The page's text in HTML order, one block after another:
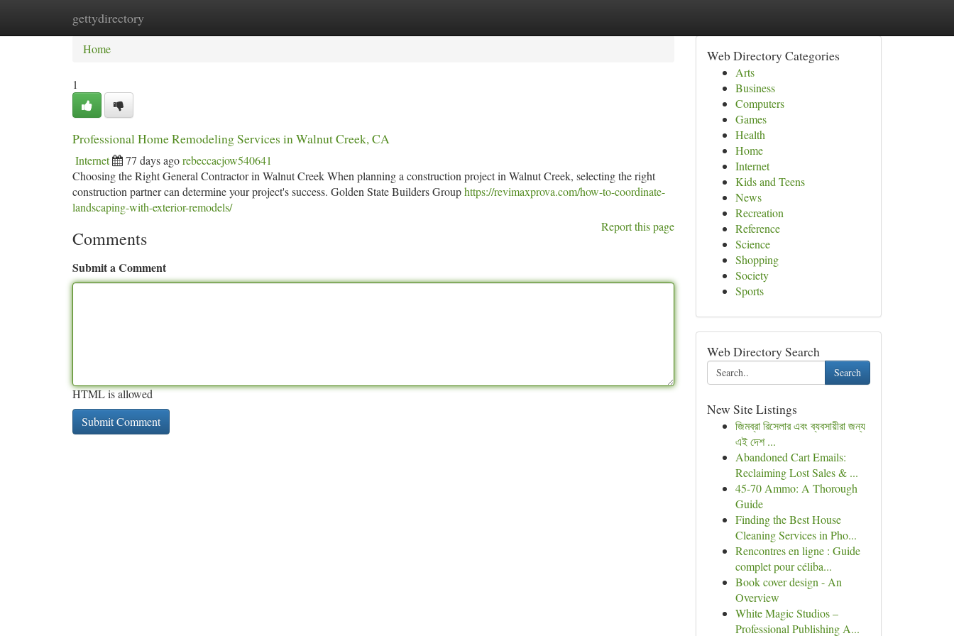
gettydirectory
Home New Site Listings
Home
1
Professional Home Remodeling Services in Walnut Creek, CA
Internet 77 days agorebeccacjow540641
Choosing the Right General Contractor in Walnut Creek When planning a construction project in Walnut Creek, selecting the right
construction partner can determine your project's success. Golden State Builders Grouphttps://revimaxprova.com/how-to-coordinate-
landscaping-with-exterior-remodels/
Report this page
Comments
Submit a Comment
HTML is allowed
Web Directory Categories
Arts
Business
Computers
Games
Health
Home
Internet
Kids and Teens
News
Recreation
Reference
Science
Shopping
Society
Sports
Web Directory Search
Search
New Site Listings
জিমব্রা রিসেলার এবং ব্যবসায়ীরা জন্য
এই দেশ ...
Abandoned Cart Emails:
Reclaiming Lost Sales & ...
45-70 Ammo: A Thorough
Guide
Finding the Best House
Cleaning Services in Pho...
Rencontres en ligne : Guide
complet pour céliba...
Book cover design - An
Overview
White Magic Studios –
Professional Publishing A...